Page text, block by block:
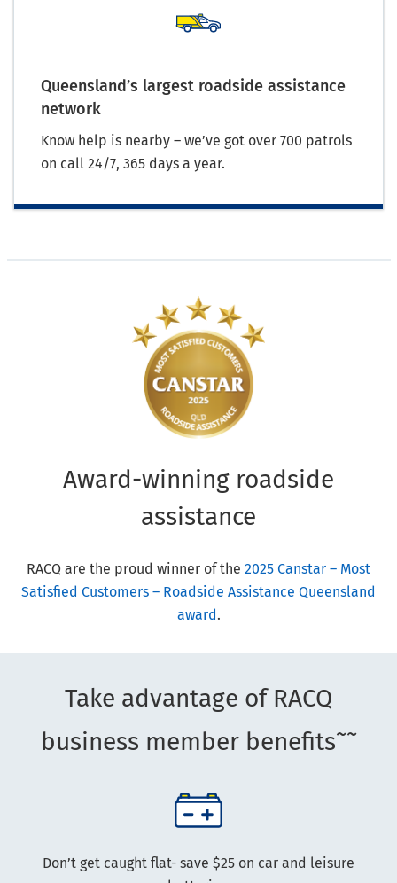
Queensland’s largest roadside assistance
network
Know help is nearby – we’ve got over 700 patrols
on call 24/7, 365 days a year.
Award-winning roadside
assistance
RACQ are the proud winner of the 2025 Canstar – Most
Satisfied Customers – Roadside Assistance Queensland
award .
Take advantage of RACQ
business member benefits~~
Don’t get caught flat- save $25 on car and leisure